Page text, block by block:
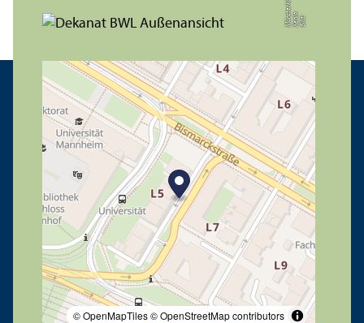
Bil
d:
X
e
ni
aM
ü
n
s
te
r
k
ö
t
t
e
© OpenMapTiles© OpenStreetMap contributors